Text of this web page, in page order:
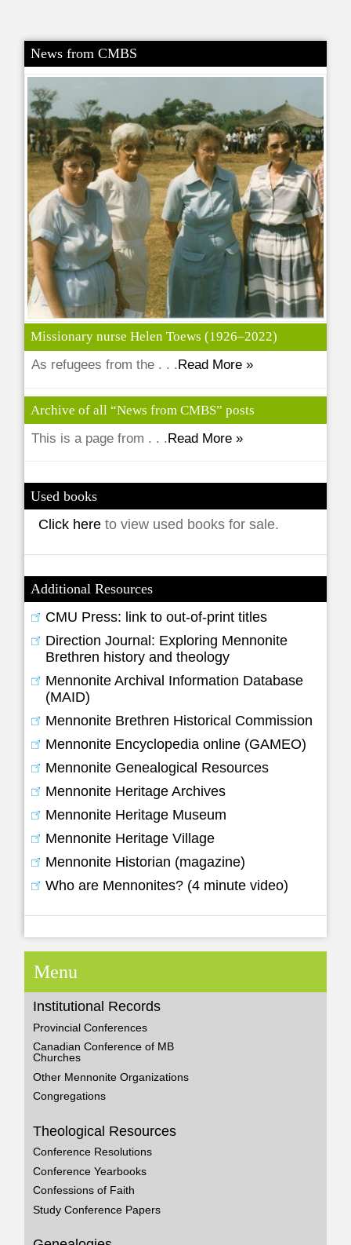
News from CMBS
Missionary nurse Helen Toews (1926–2022)
As refugees from the . . . Read More »
Archive of all “News from CMBS” posts
This is a page from . . .Read More »
Used books
Click hereto view used books for sale.
Additional Resources
CMU Press: link to out-of-print titles
Direction Journal: Exploring Mennonite
Brethren history and theology
Mennonite Archival Information Database
(MAID)
Mennonite Brethren Historical Commission
Mennonite Encyclopedia online (GAMEO)
Mennonite Genealogical Resources
Mennonite Heritage Archives
Mennonite Heritage Museum
Mennonite Heritage Village
Mennonite Historian (magazine)
Who are Mennonites? (4 minute video)
Menu
Institutional Records
Provincial Conferences
Canadian Conference of MB
Churches
Other Mennonite Organizations
Congregations
Theological Resources
Conference Resolutions
Conference Yearbooks
Confessions of Faith
Study Conference Papers